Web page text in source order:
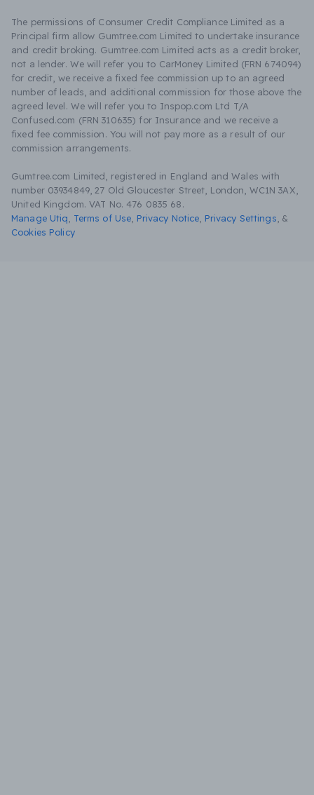
The permissions of Consumer Credit Compliance Limited as a
Principal firm allow Gumtree.com Limited to undertake insurance
and credit broking. Gumtree.com Limited acts as a credit broker,
not a lender. We will refer you to CarMoney Limited (FRN 674094)
for credit, we receive a fixed fee commission up to an agreed
number of leads, and additional commission for those above the
agreed level. We will refer you to Inspop.com Ltd T/A
Confused.com (FRN 310635) for Insurance and we receive a
fixed fee commission. You will not pay more as a result of our
commission arrangements.
Gumtree.com Limited, registered in England and Wales with
number 03934849, 27 Old Gloucester Street, London, WC1N 3AX,
United Kingdom. VAT No. 476 0835 68.
Manage Utiq
Terms of Use Privacy Notice Privacy Settings &
Cookies Policy